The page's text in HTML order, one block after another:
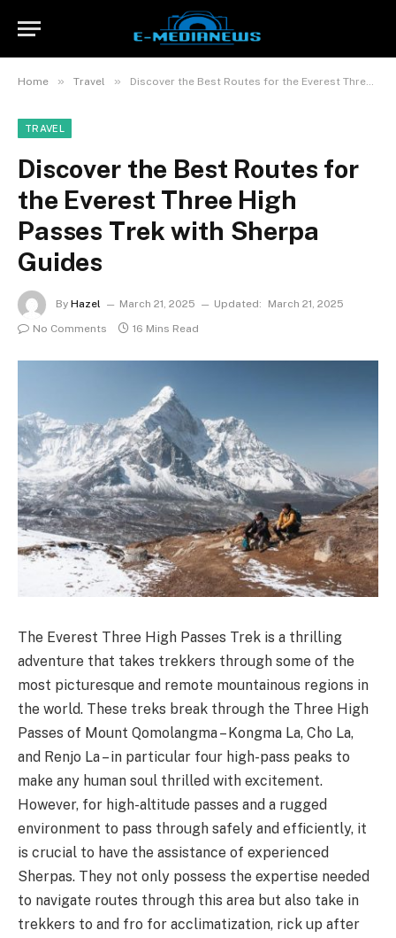
Home » Travel » Discover the Best Routes for the Everest Three High Passes Trek with Sherpa Guides
TRAVEL
Discover the Best Routes for
the Everest Three High
Passes Trek with Sherpa
Guides
By Hazel March 21, 2025 Updated:
March 21, 2025
No Comments
16 Mins Read
The Everest Three High Passes Trek is a thrilling
adventure that takes trekkers through some of the
most picturesque and remote mountainous regions in
the world. These treks break through the Three High
Passes of Mount Qomolangma – Kongma La, Cho La,
and Renjo La – in particular four high-pass peaks to
make any human soul thrilled with excitement.
However, for high-altitude passes and a rugged
environment to pass through safely and efficiently, it
is crucial to have the assistance of experienced
Sherpas. They not only possess the expertise needed
to navigate routes through this area but also take in
trekkers to and fro for acclimatization, rick up after